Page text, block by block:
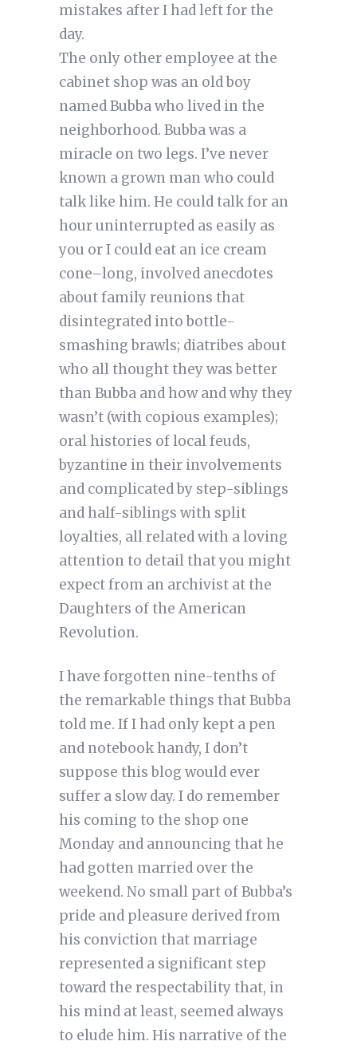
mistakes after I had left for the
day.
The only other employee at the
cabinet shop was an old boy
named Bubba who lived in the
neighborhood. Bubba was a
miracle on two legs. I’ve never
known a grown man who could
talk like him. He could talk for an
hour uninterrupted as easily as
you or I could eat an ice cream
cone–long, involved anecdotes
about family reunions that
disintegrated into bottle-
smashing brawls; diatribes about
who all thought they was better
than Bubba and how and why they
wasn’t (with copious examples);
oral histories of local feuds,
byzantine in their involvements
and complicated by step-siblings
and half-siblings with split
loyalties, all related with a loving
attention to detail that you might
expect from an archivist at the
Daughters of the American
Revolution.
I have forgotten nine-tenths of
the remarkable things that Bubba
told me. If I had only kept a pen
and notebook handy, I don’t
suppose this blog would ever
suffer a slow day. I do remember
his coming to the shop one
Monday and announcing that he
had gotten married over the
weekend. No small part of Bubba’s
pride and pleasure derived from
his conviction that marriage
represented a significant step
toward the respectability that, in
his mind at least, seemed always
to elude him. His narrative of the